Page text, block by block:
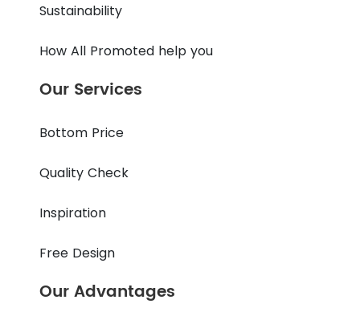
Sustainability
How All Promoted help you
Our Services
Bottom Price
Quality Check
Inspiration
Free Design
Our Advantages